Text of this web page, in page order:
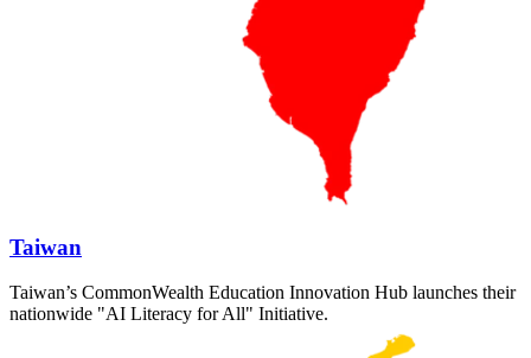
Taiwan
Taiwan’s CommonWealth Education Innovation Hub launches their
nationwide "AI Literacy for All" Initiative.